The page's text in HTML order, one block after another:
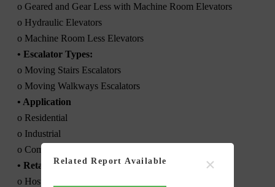
o Geared and Gear Less with Machine Room Elevators
o Hydraulic Elevators
o Machine Room Less Elevators
• Escalator Types:
o Moving Stairs Escalators
o Moving Walkways Escalators
• Application
o Residential
o Industrial
o Commercial
• Retail
o Hospital
Related Report Available ×